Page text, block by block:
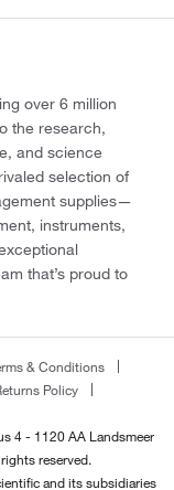
over 6 million
the research,
and science
selection of
supplies—
instruments,
that’s proud to
& Conditions
Policy
4 - 1120 AA Landsmeer
reserved.
and its subsidiaries